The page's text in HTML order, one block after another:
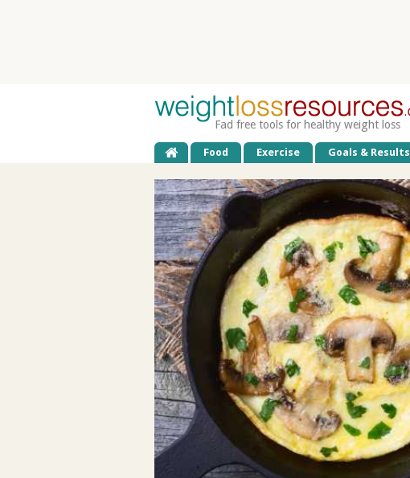
Fad free tools for healthy weight loss
Food Exercise Goals & Results